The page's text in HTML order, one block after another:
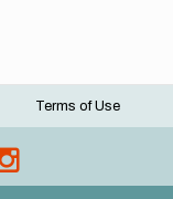
Terms of Use